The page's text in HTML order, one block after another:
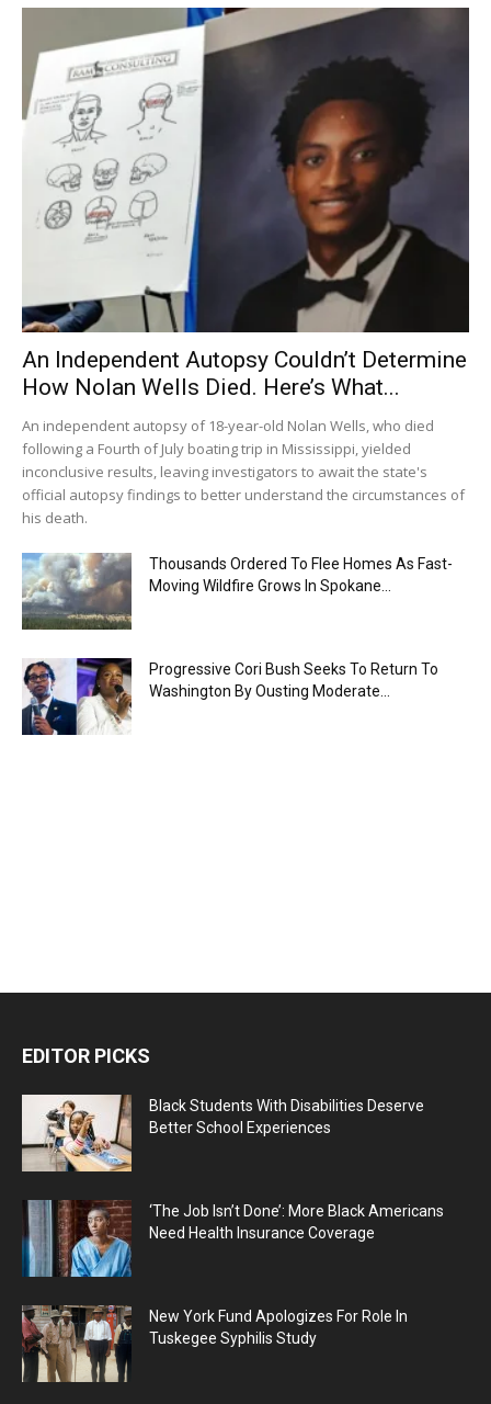
An Independent Autopsy Couldn’t Determine
How Nolan Wells Died. Here’s What...
An independent autopsy of 18-year-old Nolan Wells, who died
following a Fourth of July boating trip in Mississippi, yielded
inconclusive results, leaving investigators to await the state's
official autopsy findings to better understand the circumstances of
his death.
Thousands Ordered To Flee Homes As Fast-
Moving Wildfire Grows In Spokane...
Progressive Cori Bush Seeks To Return To
Washington By Ousting Moderate...
EDITOR PICKS
Black Students With Disabilities Deserve
Better School Experiences
‘The Job Isn’t Done’: More Black Americans
Need Health Insurance Coverage
New York Fund Apologizes For Role In
Tuskegee Syphilis Study